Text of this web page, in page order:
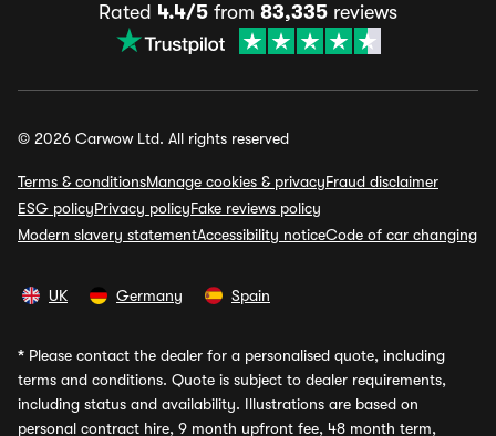
Rated 4.4/5 from 83,335 reviews
© 2026 Carwow Ltd. All rights reserved
Terms & conditionsManage cookies & privacyFraud disclaimer
ESG policyPrivacy policyFake reviews policy
Modern slavery statementAccessibility noticeCode of car changing
UK Germany Spain
* Please contact the dealer for a personalised quote, including
terms and conditions. Quote is subject to dealer requirements,
including status and availability. Illustrations are based on
personal contract hire, 9 month upfront fee, 48 month term,